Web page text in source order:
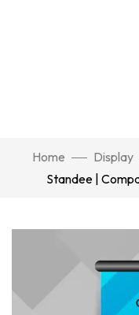
Home Display
Standee |